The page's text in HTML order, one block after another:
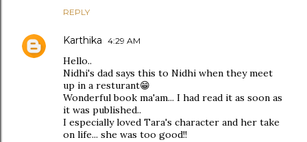
REPLY
Karthika 4:29 AM
Hello..
Nidhi's dad says this to Nidhi when they meet
up in a resturant😁
Wonderful book ma'am... I had read it as soon as
it was published..
I especially loved Tara's character and her take
on life... she was too good!!